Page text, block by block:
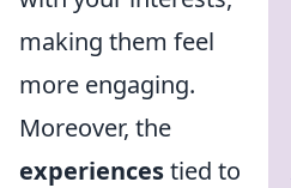
making them feel
more engaging.
Moreover, the
experiencestied to